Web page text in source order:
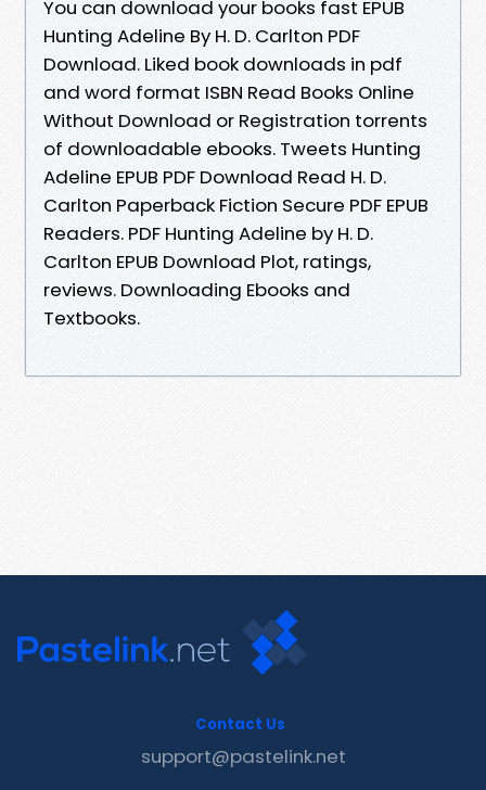
You can download your books fast EPUB
Hunting Adeline By H. D. Carlton PDF
Download. Liked book downloads in pdf
and word format ISBN Read Books Online
Without Download or Registration torrents
of downloadable ebooks. Tweets Hunting
Adeline EPUB PDF Download Read H. D.
Carlton Paperback Fiction Secure PDF EPUB
Readers. PDF Hunting Adeline by H. D.
Carlton EPUB Download Plot, ratings,
reviews. Downloading Ebooks and
Textbooks.
Contact Us
support@pastelink.net